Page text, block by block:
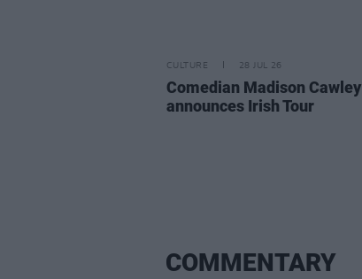
CULTURE 28 JUL 26
Comedian Madison Cawley
announces Irish Tour
COMMENTARY